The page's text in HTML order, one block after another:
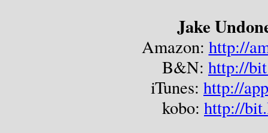
Jake
Amazon: http://
B&N: http://
iTunes: http://
kobo: http://